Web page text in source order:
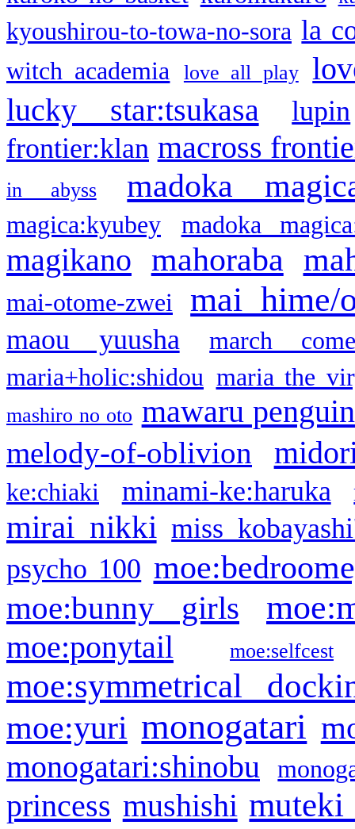
kyoushirou-to-towa-no-sora la
witch academia love all play
lucky star:tsukasa
lupin
frontier:klan macross
in abyss madoka
magica:kyubey madoka
magikano mahoraba
mai-otome-zwei mai hime/
maou yuusha
march
maria+holic:shidou maria the
mashiro no oto mawaru
melody-of-oblivion
ke:chiaki minami-ke:haruka
mirai nikki miss
psycho 100
moe:bunny girls
moe:ponytail moe:selfcest
moe:symmetrical
moe:yuri monogatari
monogatari:shinobu
princess mushishi muteki